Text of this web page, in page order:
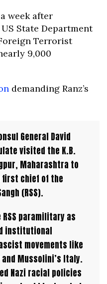
week after
State Department
Terrorist
9,000
demanding Ranz’s
General David
visited the K.B.
Maharashtra to
first chief of the
(RSS).
paramilitary as
institutional
movements like
Mussolini’s Italy.
Nazi racial policies